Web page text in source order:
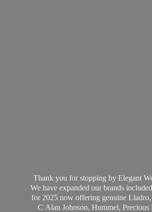
Thank you for stopping by Elegant
We have expanded our brands
for 2025 now offering genuine
C Alan Johnson, Hummel, Precious